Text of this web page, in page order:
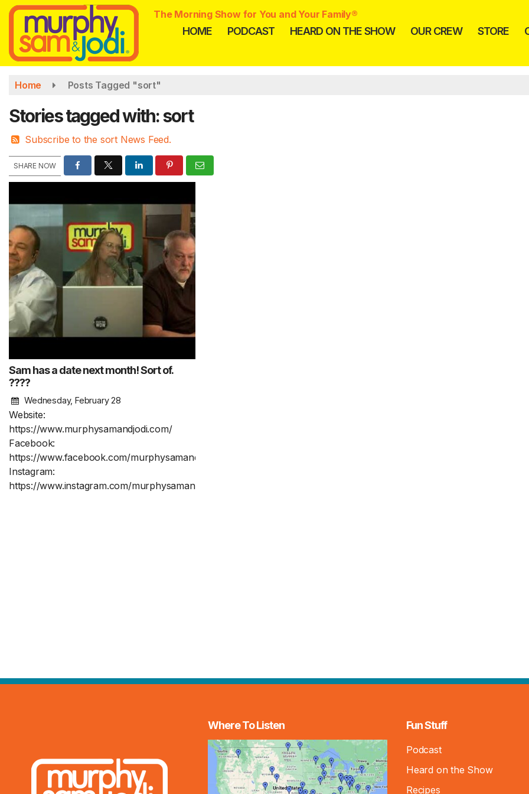
Skip
main
content
The Morning Show for You and Your Family®
HOME PODCAST HEARD ON THE SHOW OUR CREW STORE
Home Posts Tagged "sort"
Stories tagged with: sort
Subscribe to the sort News Feed.
SHARE NOW
Sam has a date next month! Sort of.
????
Wednesday, February 28
Website:
https://www.murphysamandjodi.com/
Facebook:
https://www.facebook.com/murphysamandjodi
Instagram:
https://www.instagram.com/murphysamandjodi/
Where To Listen Fun Stuff
Podcast
Heard on the Show
Recipes